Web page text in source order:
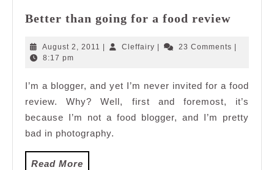
Better than going for a food reviewBetter
going
food
review
August 2, 2011 AugustCleffairy Cleffairy23 Comments
8:17 pm
I’m a blogger, and yet I’m never invited for a food
review. Why? Well, first and foremost, it’s
because I’m not a food blogger, and I’m pretty
bad in photography.
Read More